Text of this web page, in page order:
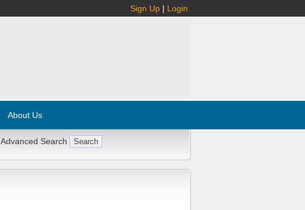
Sign Up | Login
About Us
Advanced Search